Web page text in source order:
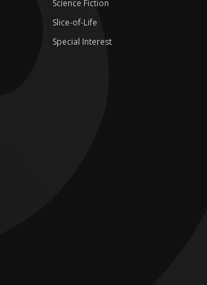
Science Fiction
Slice-of-Life
Special Interest